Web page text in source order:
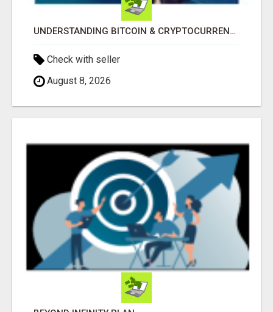
UNDERSTANDING BITCOIN & CRYPTOCURRENCY SCAMS
Check with seller
August 8, 2026